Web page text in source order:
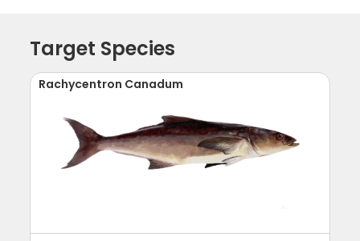
Target Species
Rachycentron Canadum